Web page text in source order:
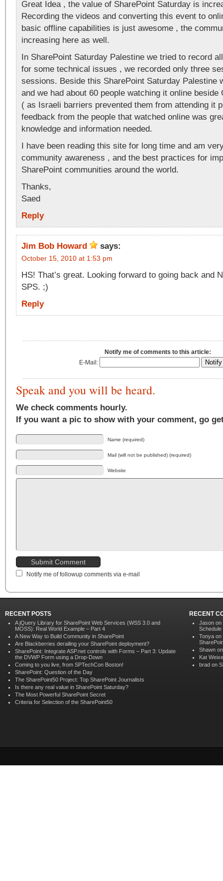
Great Idea , the value of SharePoint Saturday is
Recording the videos and converting this event to
basic offline capabilities is just awesome , the
increasing here as well.
In SharePoint Saturday Palestine we tried to record
for some technical issues , we recorded only three
sessions. Beside this SharePoint Saturday Palestine
and we had about 60 people watching it online beside
( as Israeli barriers prevented them from attending it
feedback from the people that watched online was
knowledge and information needed.
I have been reading this site for long time and am
community awareness , and the best practices for
SharePoint communities around the world.
Thanks,
Saed
Reply
Jim Bob Howard says:
October 15, 2010 at 1:53 pm
HS! That’s great. Looking forward to going back and
SPS. ;)
Reply
Notify me of comments to this article:
E-Mail:
Speak and you will be heard.
We check comments hourly.
If you want a pic to show with your comment, go
Name (required)
Mail (will not be published) (required)
Website
Notify me of followup comments via e-mail
RECENT POSTS
A jQuery Library for SharePoint Web Services (WSS 3.0 and
MOSS): Real World Example – Part 4
A New Way to Build Community in SharePoint
Are Blackberries derailing your SharePoint deployment?
SharePoint: Integrate ASP.net controls with Forms – Part 3: Update
the DVWP Form using a Drop-Down
Coming to you live, from SPTechCon Boston!
SharePoint: Question of the Day
The SharePoint50 Project: Top SharePoint Journalists
Is there any real value in SharePoint Saturday?
The Most Powerful SharePoint Secret
Criteria for Selection of the SharePoint50
RECENT
Jason on
Schedule
Tonya on
Shawn
Kat
brad on